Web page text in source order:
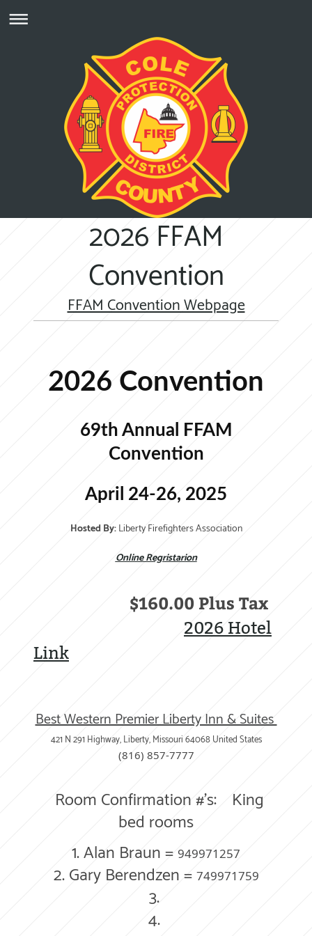
2026 FFAM
Convention
FFAM Convention Webpage
2026 Convention
69th Annual FFAM
Convention
April 24-26, 2025
Hosted By:Liberty Firefighters Association
Online Regristarion
$160.00 Plus Tax
2026 Hotel
Link
Best Western Premier Liberty Inn & Suites
421 N 291 Highway, Liberty, Missouri64068United States
(816) 857-7777
Room Confirmation #'s:
King
bed rooms
1.Alan Braun = 949971257
2. Gary Berendzen = 749971759
3.
4.